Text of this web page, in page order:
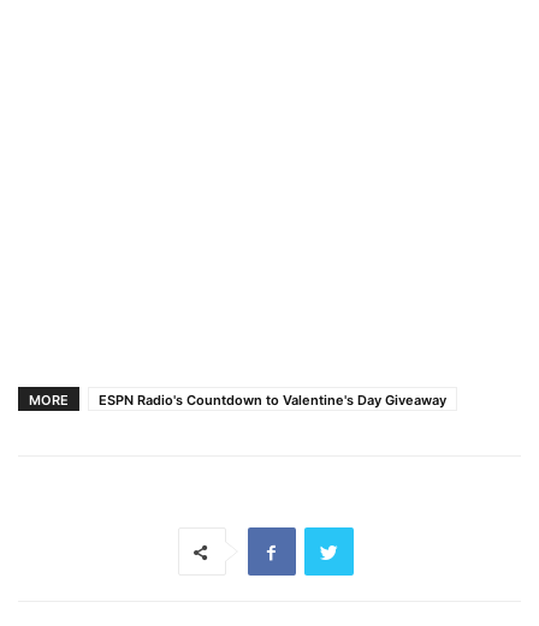
MORE ESPN Radio's Countdown to Valentine's Day Giveaway